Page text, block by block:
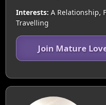
Interests: A Relationship,
Travelling
Join Mature